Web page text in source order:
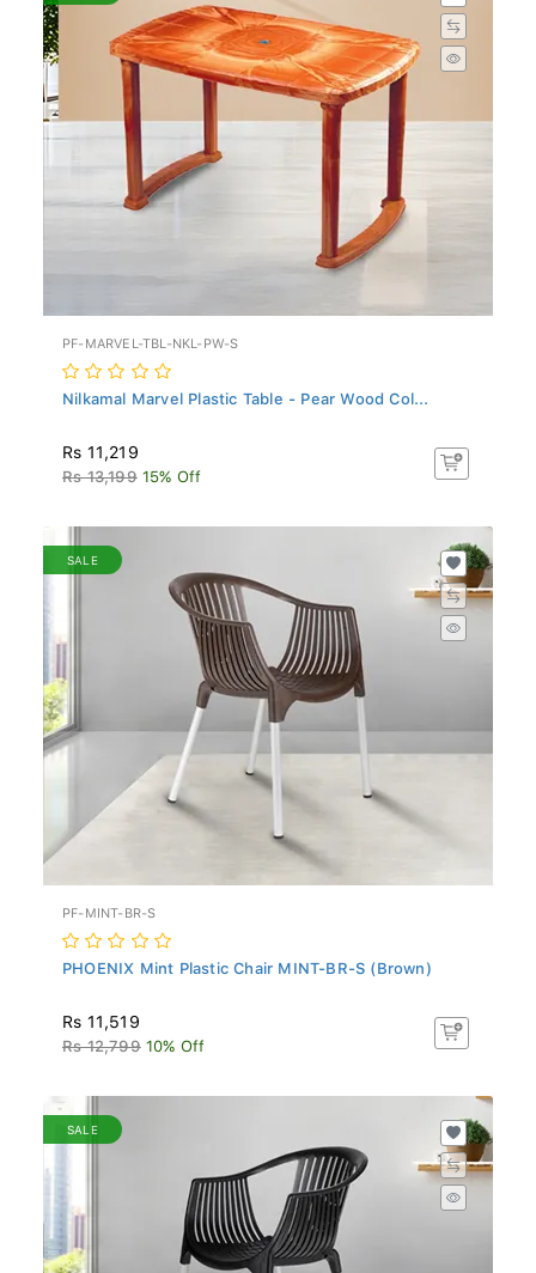
PF-MARVEL-TBL-NKL-PW-S
Nilkamal Marvel Plastic Table - Pear Wood Col...
Rs 11,219
Rs 13,199 15% Off
SALE
PF-MINT-BR-S
PHOENIX Mint Plastic Chair MINT-BR-S (Brown)
Rs 11,519
Rs 12,799 10% Off
SALE